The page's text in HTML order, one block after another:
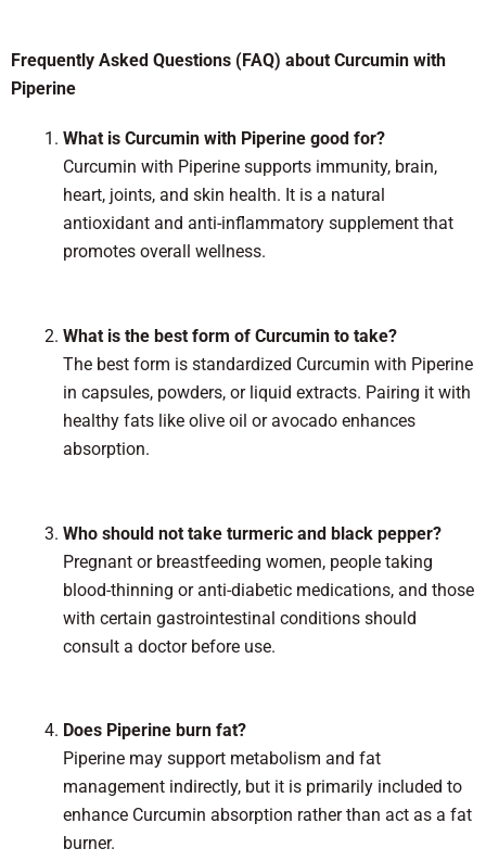
Frequently Asked Questions (FAQ) about Curcumin with
Piperine
What is Curcumin with Piperine good for?
Curcumin with Piperine supports immunity, brain,
heart, joints, and skin health. It is a natural
antioxidant and anti-inflammatory supplement that
promotes overall wellness.
What is the best form of Curcumin to take?
The best form is standardized Curcumin with Piperine
in capsules, powders, or liquid extracts. Pairing it with
healthy fats like olive oil or avocado enhances
absorption.
Who should not take turmeric and black pepper?
Pregnant or breastfeeding women, people taking
blood-thinning or anti-diabetic medications, and those
with certain gastrointestinal conditions should
consult a doctor before use.
Does Piperine burn fat?
Piperine may support metabolism and fat
management indirectly, but it is primarily included to
enhance Curcumin absorption rather than act as a fat
burner.